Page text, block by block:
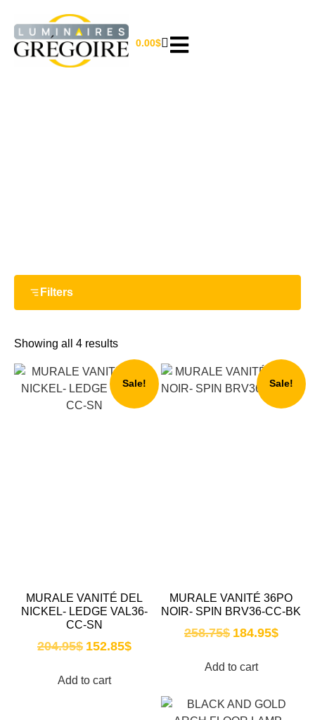
0.00$
Filters
Showing all 4 results
Sale!
MURALE VANITÉ DEL
NICKEL- LEDGE VAL36-
CC-SN
204.95$ 152.85$
Add to cart
Sale!
MURALE VANITÉ 36PO
NOIR- SPIN BRV36-CC-BK
258.75$ 184.95$
Add to cart